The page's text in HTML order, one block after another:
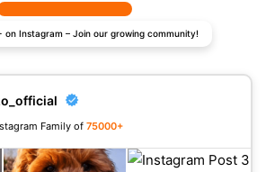
on Instagram – Join our growing community!
Family of 75000+